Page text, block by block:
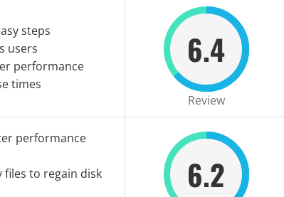
steps
users
performance
times
6.4
Review
performance
files to regain disk
6.2